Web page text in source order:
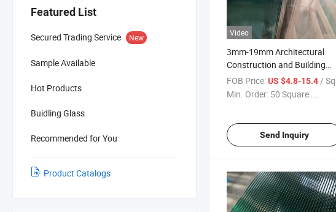
Featured List
Secured Trading Service New
Sample Available
Hot Products
Buidling Glass
Recommended for You
Product Catalogs
Video
3mm-19mm Architectural
Construction and Building
Flat/Curved Tempered Glass
Safety Glass Window and
FOB Price:US $4.8-15.4 / Square Meter
Min. Order: 50 Square ...
Send Inquiry